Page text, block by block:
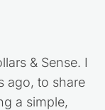
& Sense. I
ago, to share
a simple,